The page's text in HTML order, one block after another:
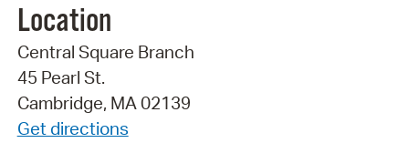
Location
Central Square Branch
45 Pearl St.
Cambridge, MA 02139
Get directions